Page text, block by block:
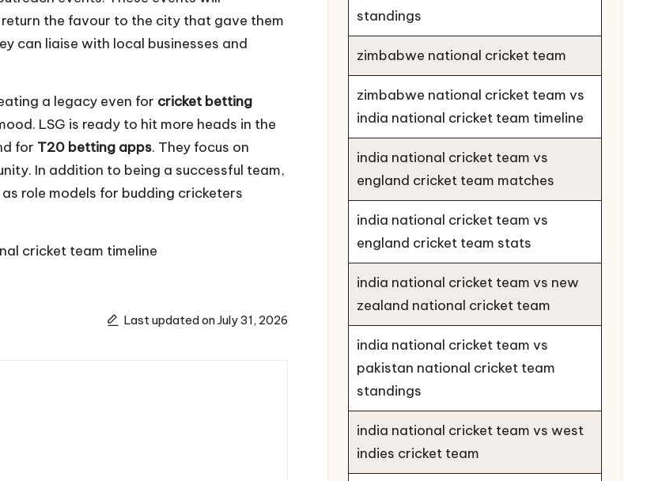
the favour to the city that gave them
can liaise with local businesses and
a legacy even for cricket betting
LSG is ready to hit more heads in the
for T20 betting apps. They focus on
In addition to being a successful team,
role models for budding cricketers
cricket team timeline
Last updated on July 31, 2026
standings
zimbabwe national cricket team
zimbabwe national cricket team vs
india national cricket team timeline
india national cricket team vs
england cricket team matches
india national cricket team vs
england cricket team stats
india national cricket team vs new
zealand national cricket team
india national cricket team vs
pakistan national cricket team
standings
india national cricket team vs west
indies cricket team